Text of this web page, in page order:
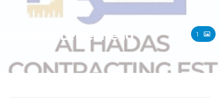
Al-Hadas Letter Head 1